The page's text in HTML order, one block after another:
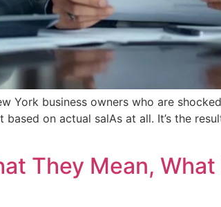
York business owners who are
on actual salAs at all. It’s the
They Mean,